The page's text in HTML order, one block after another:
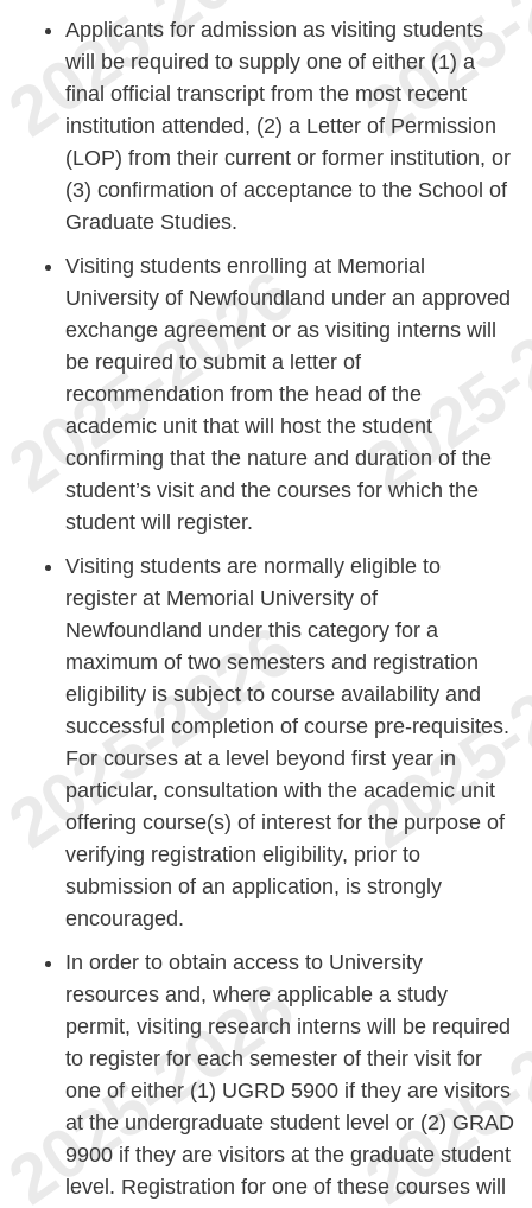
Applicants for admission as visiting students
will be required to supply one of either (1) a
final official transcript from the most recent
institution attended, (2) a Letter of Permission
(LOP) from their current or former institution, or
(3) confirmation of acceptance to the School of
Graduate Studies.
Visiting students enrolling at Memorial
University of Newfoundland under an approved
exchange agreement or as visiting interns will
be required to submit a letter of
recommendation from the head of the
academic unit that will host the student
confirming that the nature and duration of the
student’s visit and the courses for which the
student will register.
Visiting students are normally eligible to
register at Memorial University of
Newfoundland under this category for a
maximum of two semesters and registration
eligibility is subject to course availability and
successful completion of course pre-requisites.
For courses at a level beyond first year in
particular, consultation with the academic unit
offering course(s) of interest for the purpose of
verifying registration eligibility, prior to
submission of an application, is strongly
encouraged.
In order to obtain access to University
resources and, where applicable a study
permit, visiting research interns will be required
to register for each semester of their visit for
one of either (1) UGRD 5900 if they are visitors
at the undergraduate student level or (2) GRAD
9900 if they are visitors at the graduate student
level. Registration for one of these courses will